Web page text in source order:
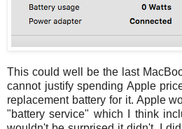
This could well be the last
cannot justify spending Apple
replacement battery for it. Apple
"battery service" which I think